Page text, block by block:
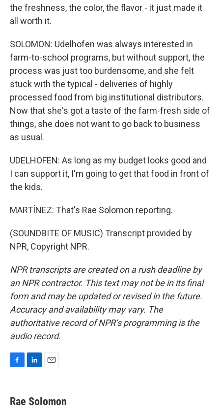
the freshness, the color, the flavor - it just made it
all worth it.
SOLOMON: Udelhofen was always interested in
farm-to-school programs, but without support, the
process was just too burdensome, and she felt
stuck with the typical - deliveries of highly
processed food from big institutional distributors.
Now that she's got a taste of the farm-fresh side of
things, she does not want to go back to business
as usual.
UDELHOFEN: As long as my budget looks good and
I can support it, I'm going to get that food in front of
the kids.
MARTÍNEZ: That's Rae Solomon reporting.
(SOUNDBITE OF MUSIC) Transcript provided by
NPR, Copyright NPR.
NPR transcripts are created on a rush deadline by
an NPR contractor. This text may not be in its final
form and may be updated or revised in the future.
Accuracy and availability may vary. The
authoritative record of NPR’s programming is the
audio record.
e
b
k
e
i
l
Rae Solomon